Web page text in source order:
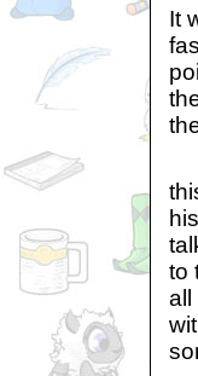
It
to
all